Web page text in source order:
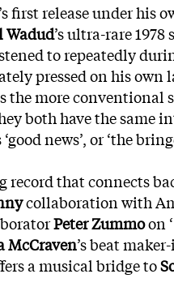
first release under his
Wadud’s ultra-rare 1978
to repeatedly
pressed on his own
the more conventional
both have the same
news’, or ‘the
record that connects
collaboration with
Peter Zummoon ‘
McCraven’s beat
a musical bridge to